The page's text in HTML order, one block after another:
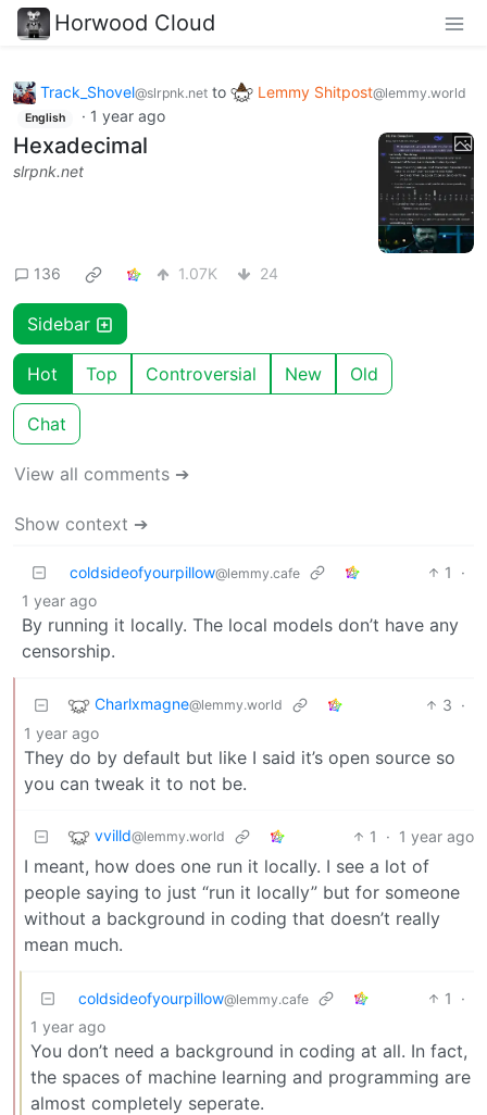
Horwood Cloud
Track_Shovel@slrpnk.net to Lemmy Shitpost@lemmy.world
English · 1 year ago
Hexadecimal
slrpnk.net
136 1.07K 24
Sidebar
Hot Top Controversial New Old
Chat
View all comments ➔
Show context ➔
coldsideofyourpillow@lemmy.cafe 1
·
1 year ago
By running it locally. The local models don’t have any
censorship.
Charlxmagne@lemmy.world 3 ·
1 year ago
They do by default but like I said it’s open source so
you can tweak it to not be.
vvilld@lemmy.world 1 · 1 year ago
I meant, how does one run it locally. I see a lot of
people saying to just “run it locally” but for someone
without a background in coding that doesn’t really
mean much.
coldsideofyourpillow@lemmy.cafe 1
·
1 year ago
You don’t need a background in coding at all. In fact,
the spaces of machine learning and programming are
almost completely seperate.